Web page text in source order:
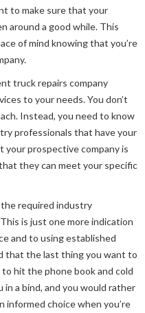
to make sure that your
around a good while. This
of mind knowing that you’re
truck repairs company
to your needs. You don’t
Instead, you need to know
professionals that have your
your prospective company is
they can meet your specific
required industry
is just one more indication
and to using established
that the last thing you want to
hit the phone book and cold
in a bind, and you would rather
informed choice when you’re